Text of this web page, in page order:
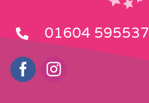
01604 595537